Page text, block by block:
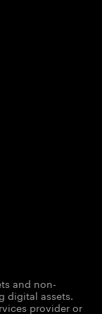
and non-
digital assets.
provider or